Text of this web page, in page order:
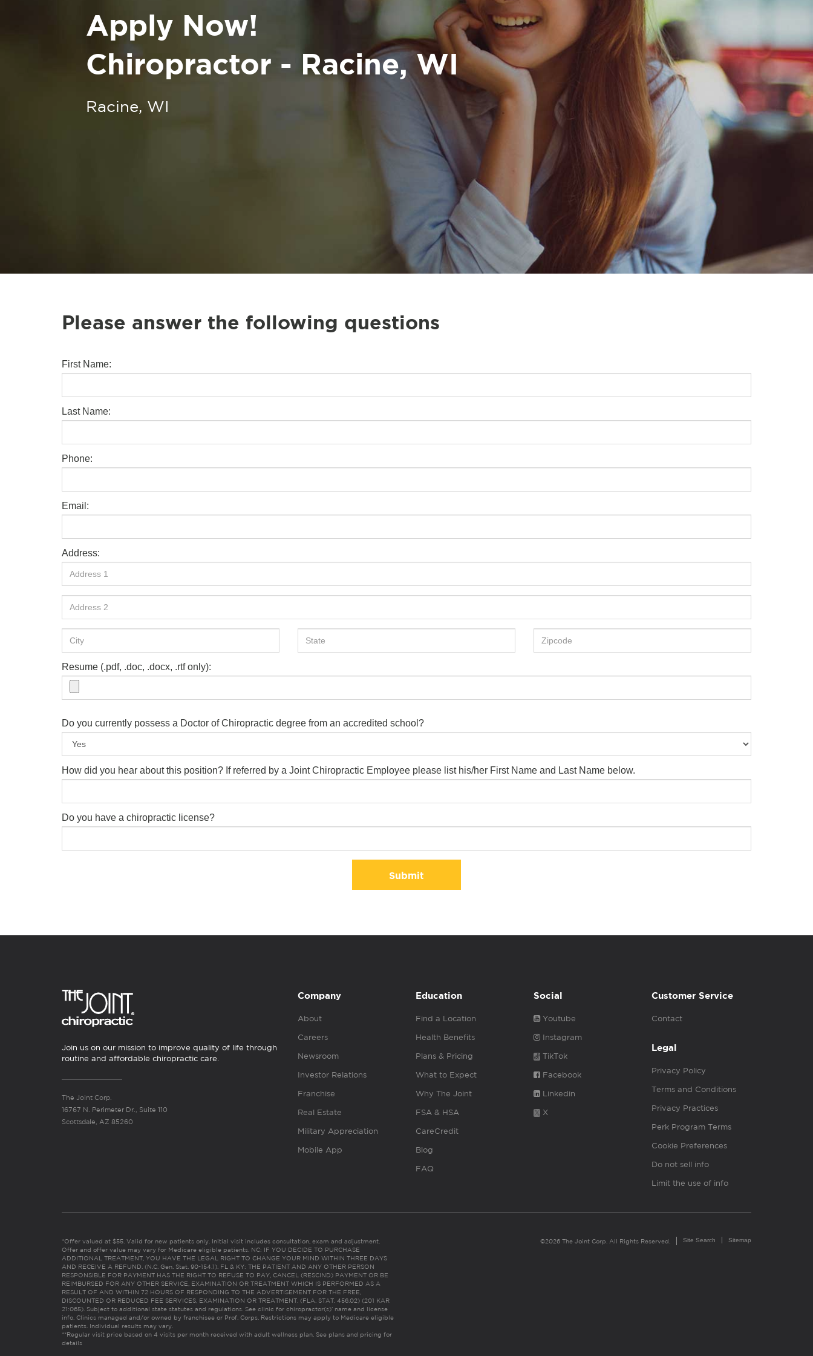
Apply Now!
Chiropractor - Racine, WI
Racine, WI
Please answer the following questions
First Name:
Last Name:
Phone:
Email:
Address:
Resume (.pdf, .doc, .docx, .rtf only):
Do you currently possess a Doctor of Chiropractic degree from an accredited school?
How did you hear about this position? If referred by a Joint Chiropractic Employee please list his/her First Name and Last Name below.
Do you have a chiropractic license?
Submit
Join us on our mission to improve quality of life through
routine and affordable chiropractic care.
The Joint Corp.
16767 N. Perimeter Dr., Suite 110
Scottsdale, AZ 85260
Company
About
Careers
Newsroom
Investor Relations
Franchise
Real Estate
Military Appreciation
Mobile App
Education
Find a Location
Health Benefits
Plans & Pricing
What to Expect
Why The Joint
FSA & HSA
CareCredit
Blog
FAQ
Social
Youtube
Instagram
TikTok
Facebook
Linkedin
X
Customer Service
Contact
Legal
Privacy Policy
Terms and Conditions
Privacy Practices
Perk Program Terms
Cookie Preferences
Do not sell info
Limit the use of info
*Offer valued at $55. Valid for new patients only. Initial visit includes consultation, exam and adjustment.
Offer and offer value may vary for Medicare eligible patients. NC: IF YOU DECIDE TO PURCHASE
ADDITIONAL TREATMENT, YOU HAVE THE LEGAL RIGHT TO CHANGE YOUR MIND WITHIN THREE DAYS
AND RECEIVE A REFUND. (N.C. Gen. Stat. 90-154.1). FL & KY: THE PATIENT AND ANY OTHER PERSON
RESPONSIBLE FOR PAYMENT HAS THE RIGHT TO REFUSE TO PAY, CANCEL (RESCIND) PAYMENT OR BE
REIMBURSED FOR ANY OTHER SERVICE, EXAMINATION OR TREATMENT WHICH IS PERFORMED AS A
RESULT OF AND WITHIN 72 HOURS OF RESPONDING TO THE ADVERTISEMENT FOR THE FREE,
DISCOUNTED OR REDUCED FEE SERVICES, EXAMINATION OR TREATMENT. (FLA. STAT. 456.02) (201 KAR
21:065). Subject to additional state statutes and regulations. See clinic for chiropractor(s)’ name and license
info. Clinics managed and/or owned by franchisee or Prof. Corps. Restrictions may apply to Medicare eligible
patients. Individual results may vary.
**Regular visit price based on 4 visits per month received with adult wellness plan. See plans and pricing for
details
©2026 The Joint Corp. All Rights Reserved. Site Search Sitemap